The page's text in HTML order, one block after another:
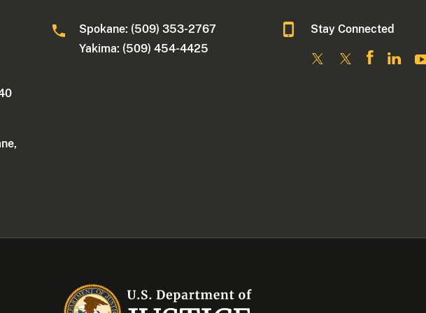
Spokane: (509) 353-2767
Yakima: (509) 454-4425
Stay Connected